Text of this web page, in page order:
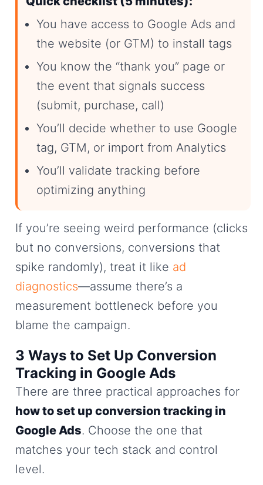
You have access to Google Ads and
the website (or GTM) to install tags
You know the “thank you” page or
the event that signals success
(submit, purchase, call)
You’ll decide whether to use Google
tag, GTM, or import from Analytics
You’ll validate tracking before
optimizing anything
If you’re seeing weird performance (clicks
but no conversions, conversions that
spike randomly), treat it like ad
diagnostics—assume there’s a
measurement bottleneck before you
blame the campaign.
3 Ways to Set Up Conversion
Tracking in Google Ads
There are three practical approaches for
how to set up conversion tracking in
Google Ads. Choose the one that
matches your tech stack and control
level.